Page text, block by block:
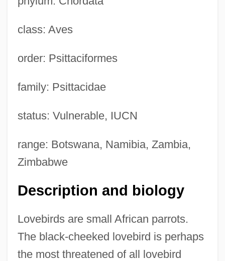
class: Aves
order: Psittaciformes
family: Psittacidae
status: Vulnerable, IUCN
range: Botswana, Namibia, Zambia,
Zimbabwe
Description and biology
Lovebirds are small African parrots.
The black-cheeked lovebird is perhaps
the most threatened of all lovebird